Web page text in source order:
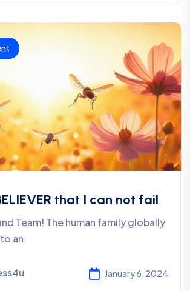
that I can not fail
Team! The human family globally
an
January 6, 2024